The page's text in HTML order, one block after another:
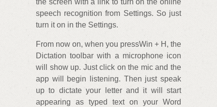
the screen with a link to turn on the online
speech recognition from Settings. So just
turn it on in the Settings.
From now on, when you pressWin + H, the
Dictation toolbar with a microphone icon
will show up. Just click on the mic and the
app will begin listening. Then just speak
up to dictate your letter and it will start
appearing as typed text on your Word